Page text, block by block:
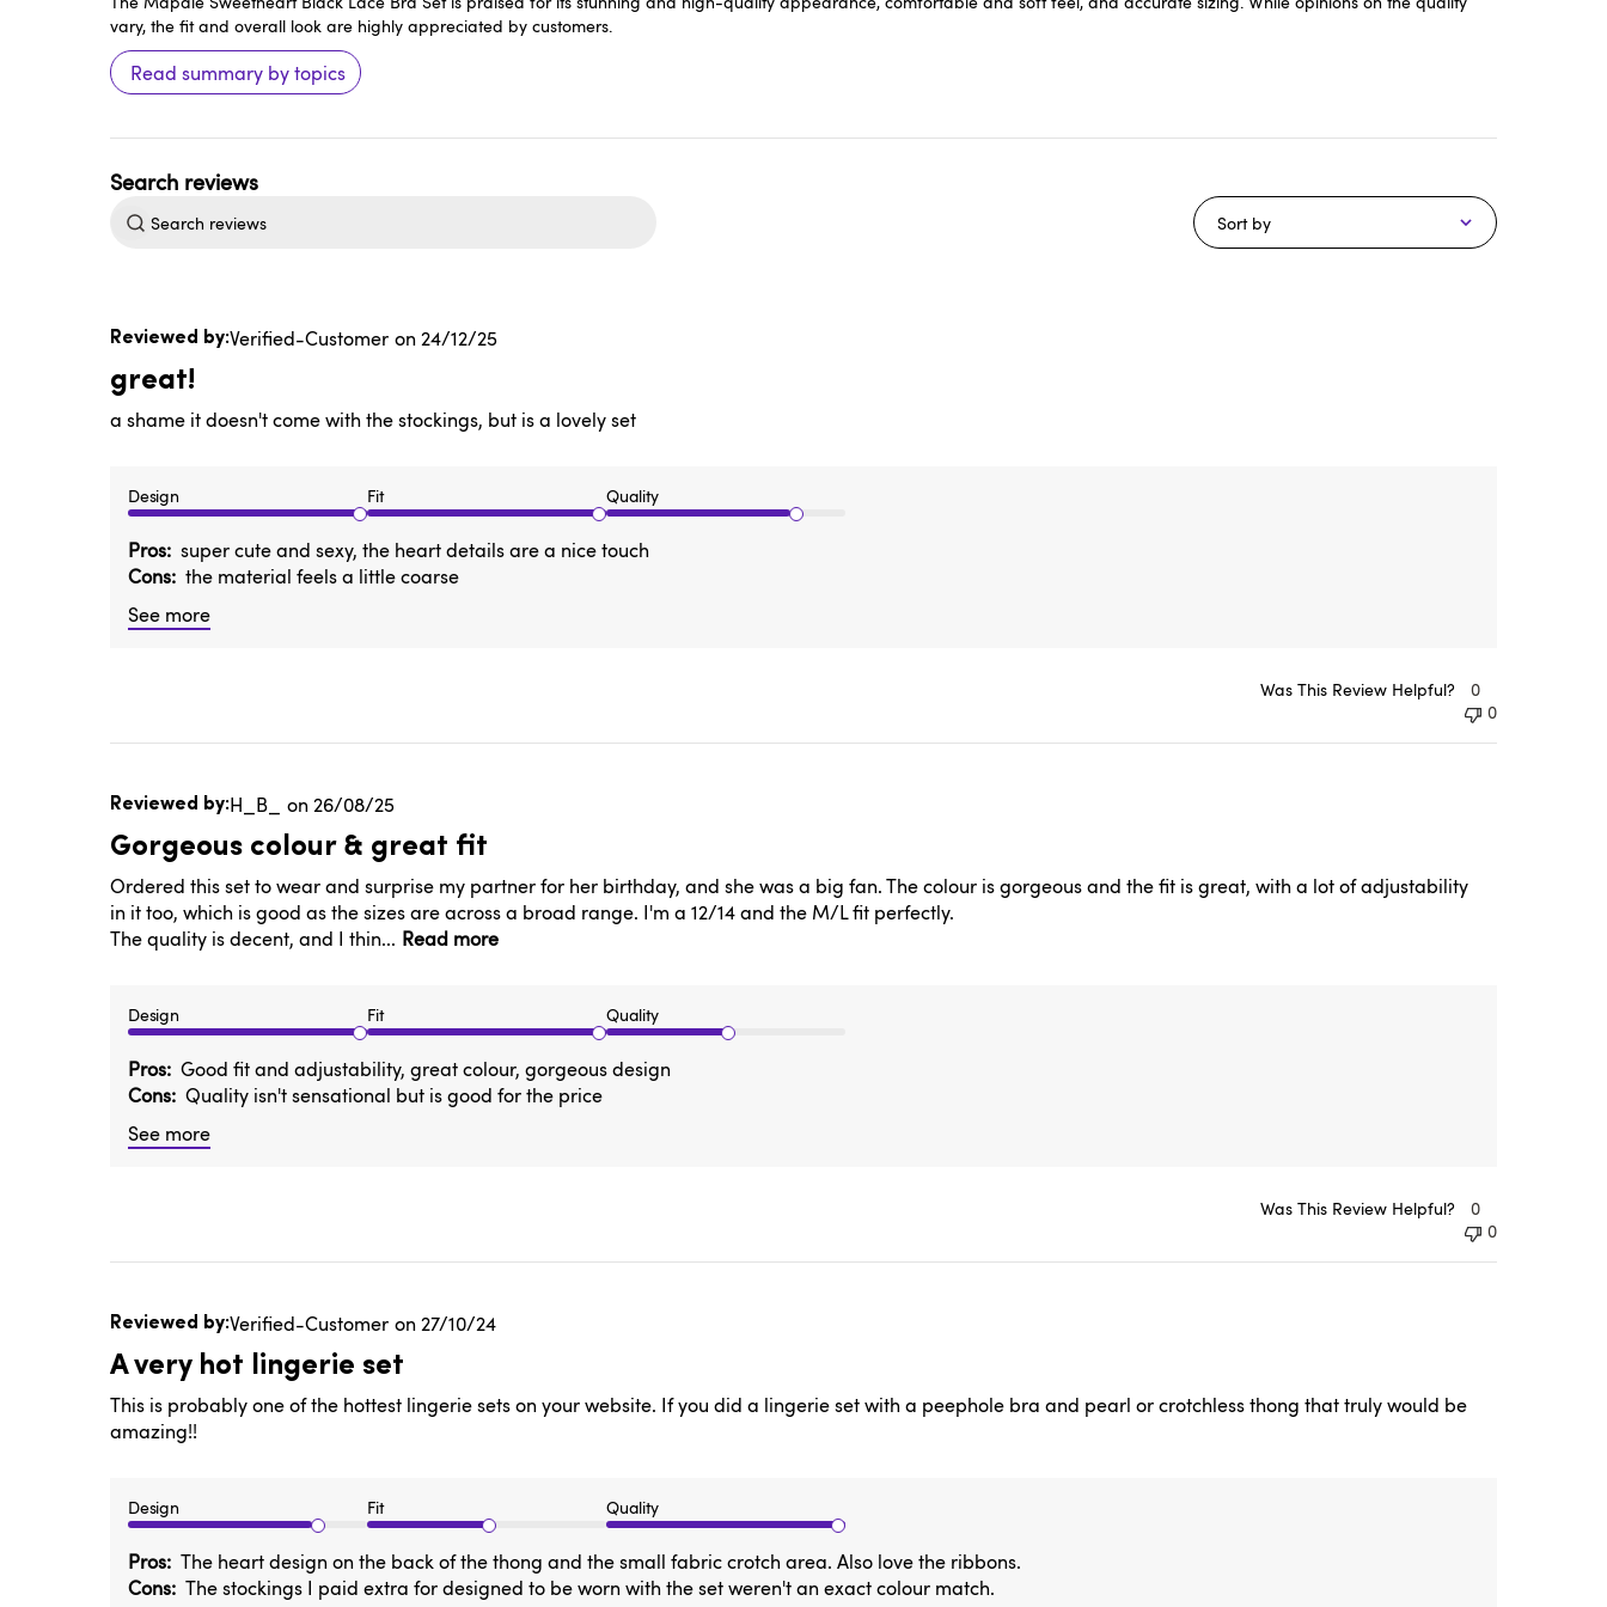
vary, the fit and overall look are highly appreciated by customers.
Read summary by topics
Sort by
Verified-Customer
great!
a shame it doesn't come with the stockings, but is a lovely set
Design Fit Quality
Pros super cute and sexy, the heart details are a nice touch
Cons the material feels a little coarse
See more
Published
24/12/25
Was This Review Helpful?
0
0
H_B_
Gorgeous colour & great fit
Ordered this set to wear and surprise my partner for her birthday, and she was a big fan. The colour is gorgeous and the fit is great, with a lot of adjustability
in it too, which is good as the sizes are across a broad range. I'm a 12/14 and the M/L fit perfectly.
The quality is decent, and I thin... Read more
Design Fit Quality
Pros Good fit and adjustability, great colour, gorgeous design
Cons Quality isn't sensational but is good for the price
See more
Published
date
26/08/25
Was This Review Helpful?
0
0
Verified-Customer
A very hot lingerie set
This is probably one of the hottest lingerie sets on your website. If you did a lingerie set with a peephole bra and pearl or crotchless thong that truly would be
amazing!!
Design Fit Quality
Pros The heart design on the back of the thong and the small fabric crotch area. Also love the ribbons.
Cons The stockings I paid extra for designed to be worn with the set weren't an exact colour match.
Published
date
27/10/24